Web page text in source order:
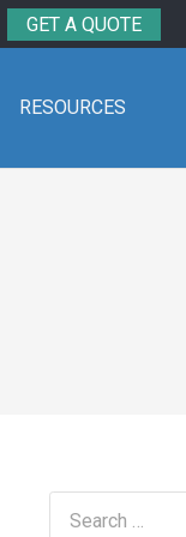
GET A QUOTE
RESOURCES